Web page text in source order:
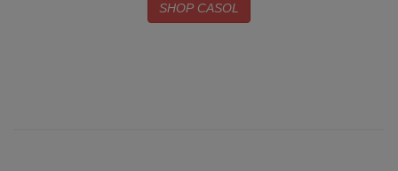
SHOP CASOL